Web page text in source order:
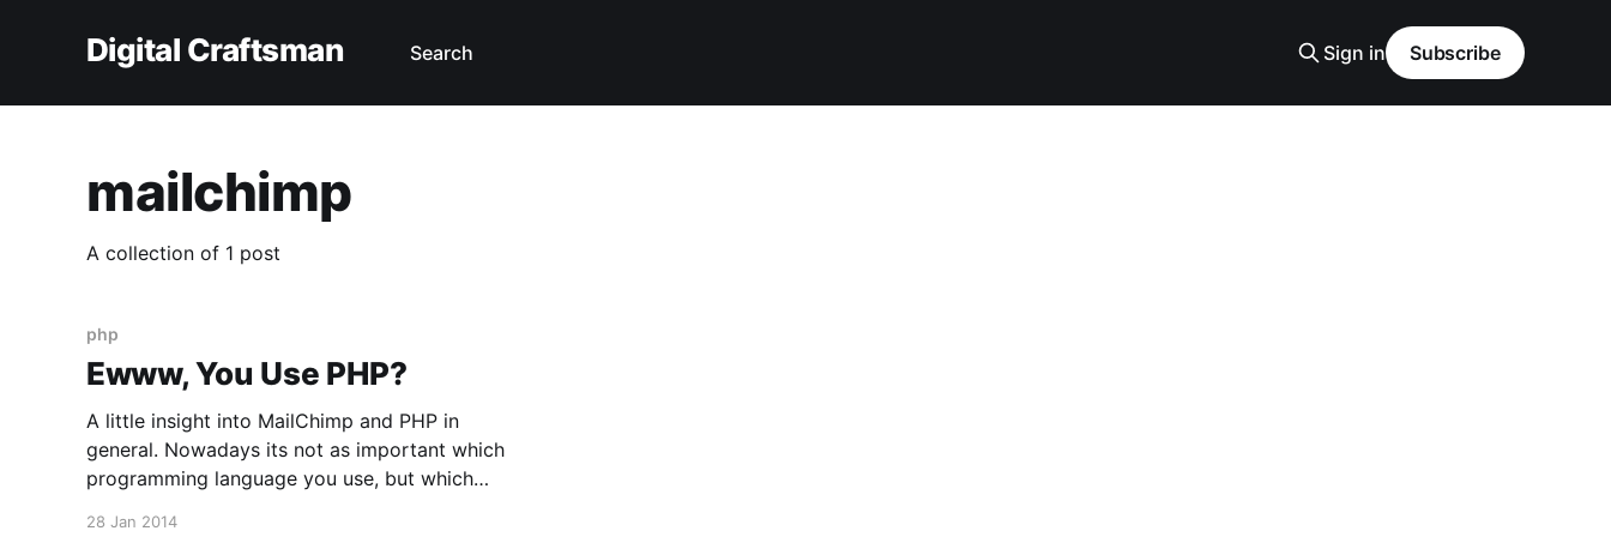
Digital Craftsman Search Sign in Subscribe
mailchimp
A collection of 1 post
php
Ewww, You Use PHP?
A little insight into MailChimp and PHP in
general. Nowadays its not as important which
programming language you use, but which
28 Jan 2014